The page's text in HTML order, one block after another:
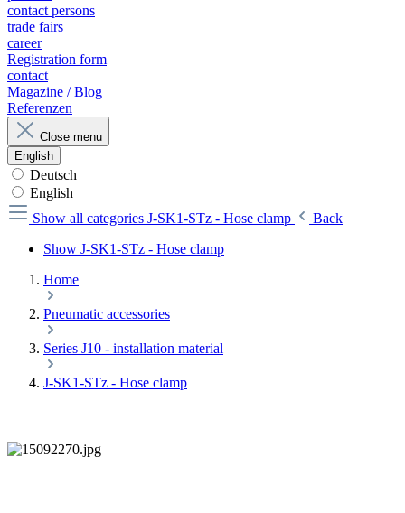
contact persons
trade fairs
career
Registration form
contact
Magazine / Blog
Referenzen
Close menu
English
Deutsch
English
Show all categories J-SK1-STz - Hose clamp
Back
Show J-SK1-STz - Hose clamp
Home
Pneumatic accessories
Series J10 - installation material
J-SK1-STz - Hose clamp